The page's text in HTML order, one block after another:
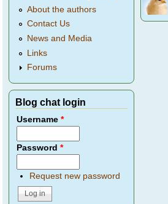
About the authors
Contact Us
News and Media
Links
Forums
Blog chat login
Username*
Password*
Request new password